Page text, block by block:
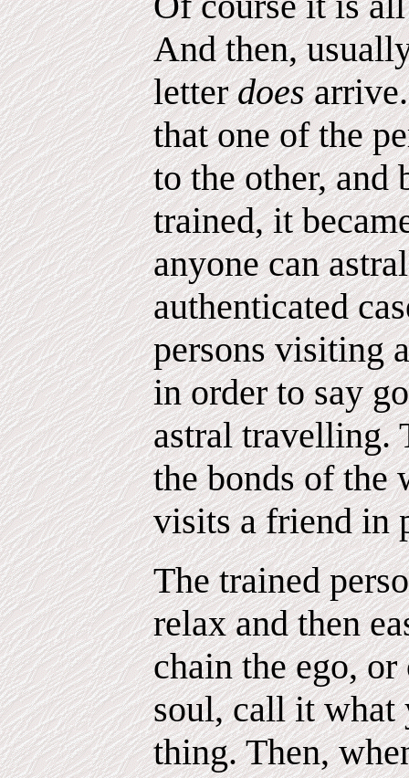
And then,
letterdoes
that one of the
to the other, and
trained, it
anyone can
authenticated
persons visiting
in order to say
astral travelling.
the bonds of the
visits a friend in
The trained
relax and then
chain the ego,
soul, call it what
thing. Then,